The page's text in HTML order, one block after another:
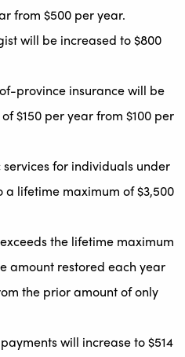
from $500 per year.
will be increased to $800
province insurance will be
$150 per year from $100 per
for individuals under
a lifetime maximum of $3,500
the lifetime maximum
amount restored each year
the prior amount of only
will increase to $514